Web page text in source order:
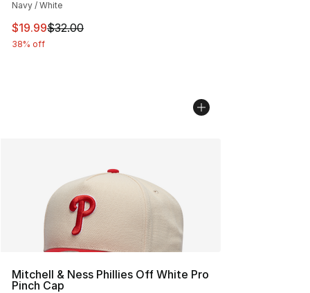
Navy / White
This item is on sale. Price dropped from $32.00 to
$19.99$32.00
38% off
Mitchell & Ness Phillies Off White Pro
Pinch Cap